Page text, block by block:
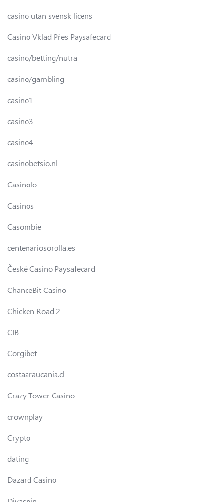
casino utan svensk licens
Casino Vklad Přes Paysafecard
casino/betting/nutra
casino/gambling
casino1
casino3
casino4
casinobetsio.nl
Casinolo
Casinos
Casombie
centenariosorolla.es
České Casino Paysafecard
ChanceBit Casino
Chicken Road 2
CIB
Corgibet
costaaraucania.cl
Crazy Tower Сasino
crownplay
Crypto
dating
Dazard Casino